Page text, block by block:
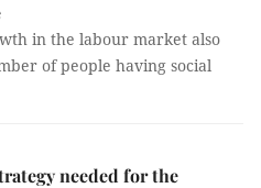
in the labour market also
of people having social
needed for the